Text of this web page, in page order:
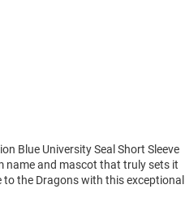
Blue University Seal Short Sleeve
name and mascot that truly sets it
the Dragons with this exceptional